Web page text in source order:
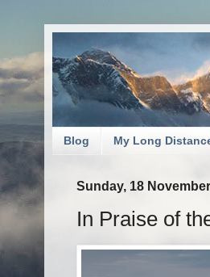
Blog My Long
Sunday, 18
In Praise of